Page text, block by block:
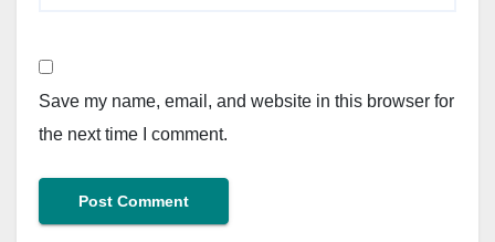
Save my name, email, and website in this browser for
the next time I comment.